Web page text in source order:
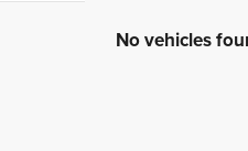
No vehicles